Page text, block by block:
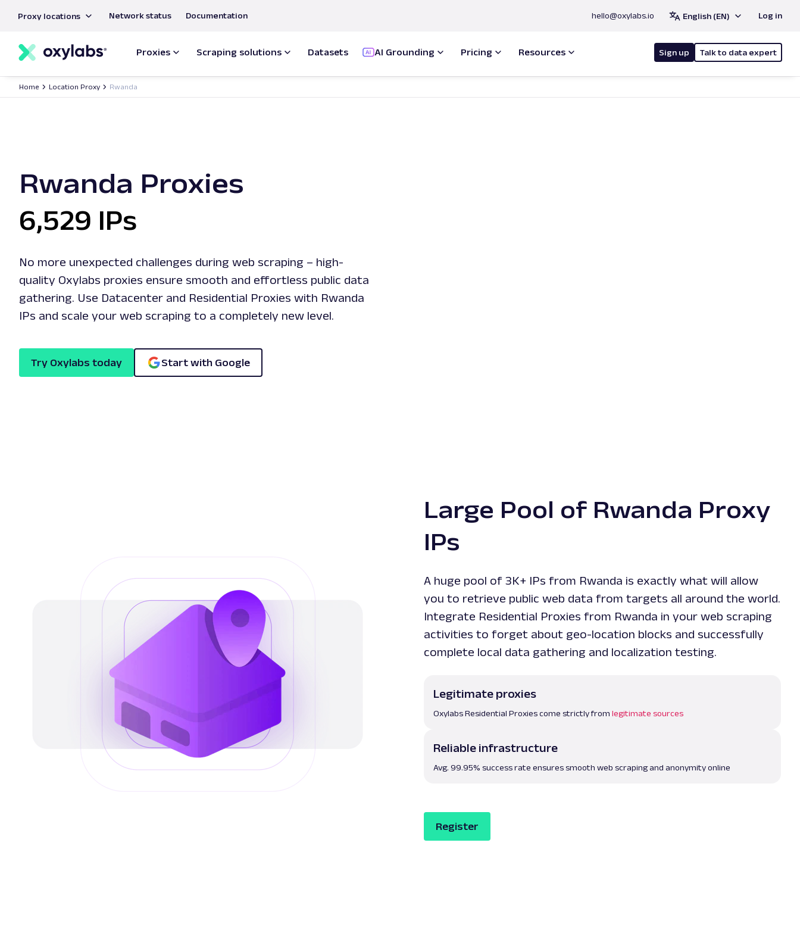
content
Proxy locations Network status Documentation hello@oxylabs.io English (EN) Log in
Proxies Scraping solutions Datasets AI Grounding Pricing Resources Sign up Talk to data expert
Home Location Proxy Rwanda
Rwanda Proxies
6,529 IPs
No more unexpected challenges during web scraping – high-
quality Oxylabs proxies ensure smooth and effortless public data
gathering. Use Datacenter and Residential Proxies with Rwanda
IPs and scale your web scraping to a completely new level.
Try Oxylabs today Start with Google
Large Pool of Rwanda Proxy
IPs
A huge pool of 3K+ IPs from Rwanda is exactly what will allow
you to retrieve public web data from targets all around the world.
Integrate Residential Proxies from Rwanda in your web scraping
activities to forget about geo-location blocks and successfully
complete local data gathering and localization testing.
Legitimate proxies
Oxylabs Residential Proxies come strictly from legitimate sources
Reliable infrastructure
Avg. 99.95% success rate ensures smooth web scraping and anonymity online
Register